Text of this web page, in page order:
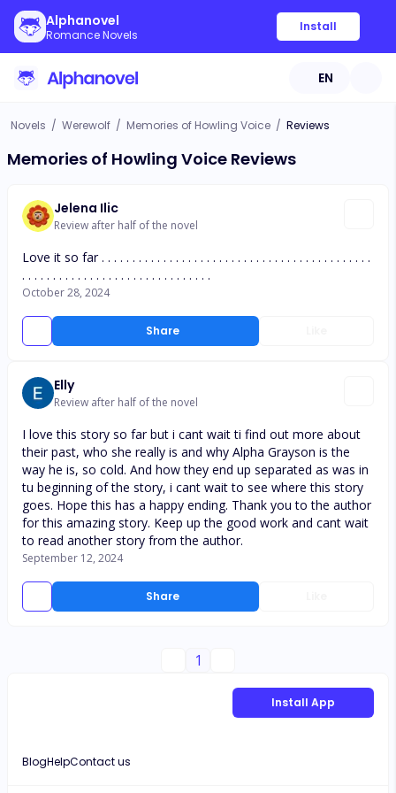
Alphanovel
Romance Novels
Install
EN
Novels / Werewolf / Memories of Howling Voice / Reviews
Memories of Howling Voice Reviews
Jelena Ilic
Review after half of the novel
Share
Love it so far . . . . . . . . . . . . . . . . . . . . . . . . . . . . . . . . . . . . . . . . . . . .
. . . . . . . . . . . . . . . . . . . . . . . . . . . . . . .
October 28, 2024
Elly
Review after half of the novel
Share
I love this story so far but i cant wait ti find out more about
their past, who she really is and why Alpha Grayson is the
way he is, so cold. And how they end up separated as was in
tu beginning of the story, i cant wait to see where this story
goes. Hope this has a happy ending. Thank you to the author
for this amazing story. Keep up the good work and cant wait
to read another story from the author.
September 12, 2024
1
Install App
BlogHelpContact us